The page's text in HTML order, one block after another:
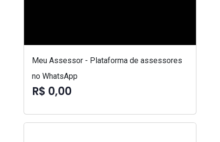
Meu Assessor - Plataforma de assessores
no WhatsApp
R$ 0,00